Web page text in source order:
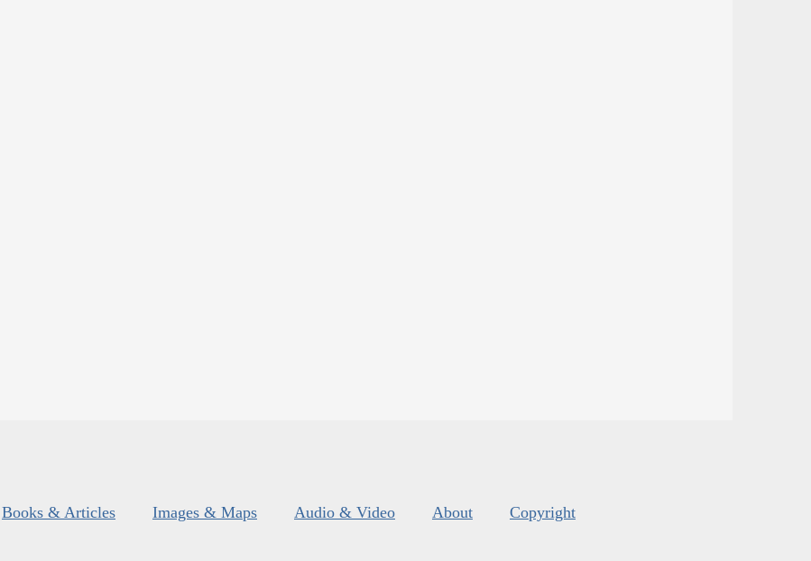
Books & Articles Images & Maps Audio & Video About Copyright